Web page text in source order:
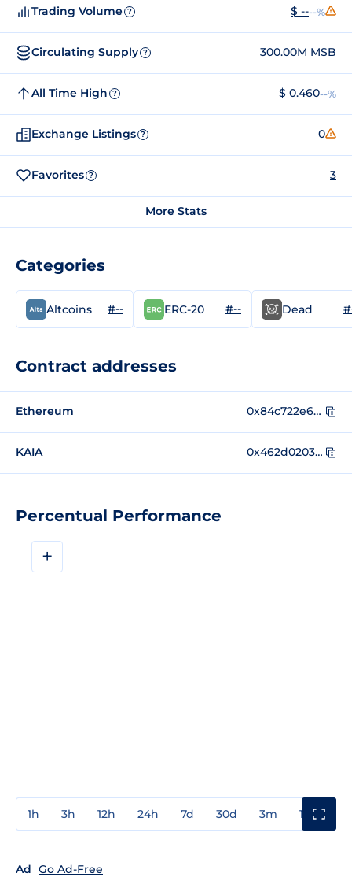
Percentual Performance
+
1h 3h 12h 24h 7d 30d 3m 1y
Ad Go Ad-Free
Trading Volume ? $ ----%
Circulating Supply ? 300.00M MSB
All Time High ? $ 0.460--%
Exchange Listings ? 0
Favorites ? 3
More Stats
Categories
Altcoins #-- ERC-20 #-- Dead
Contract addresses
Ethereum 0x84c722e6f1363e8d5c6db3ea600bef9a006da824
KAIA 0x462d020301b7f496777cb958f420d8bccfb66f93